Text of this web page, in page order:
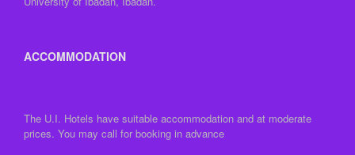
ACCOMMODATION
The U.I. Hotels have suitable accommodation and at moderate
prices. You may call for booking in advance